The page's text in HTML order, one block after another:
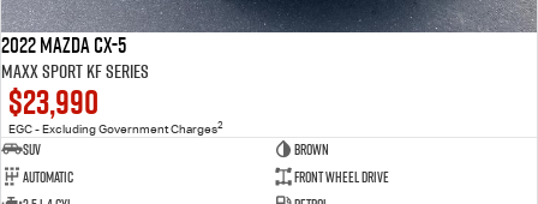
2022 Mazda CX-5
Maxx Sport KF Series
$23,990
EGC - Excluding Government Charges2
SUV
Brown
Automatic
Front Wheel Drive